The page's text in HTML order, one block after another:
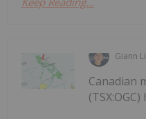
Giann
Canadian